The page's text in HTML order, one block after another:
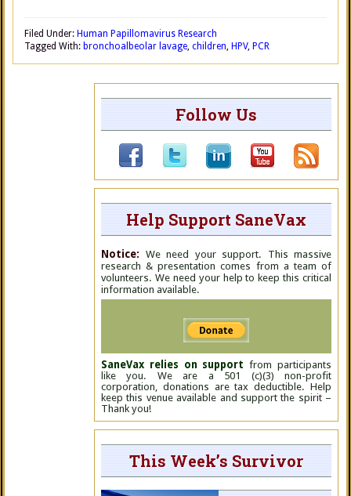
Filed Under: Human Papillomavirus Research
Tagged With: bronchoalbeolar lavage, children, HPV, PCR
Follow Us
Help Support SaneVax
Notice: We need your support. This massive
research & presentation comes from a team of
volunteers. We need your help to keep this critical
information available.
SaneVax relies on support from participants
like you. We are a 501 (c)(3) non-profit
corporation, donations are tax deductible. Help
keep this venue available and support the spirit –
Thank you!
This Week’s Survivor